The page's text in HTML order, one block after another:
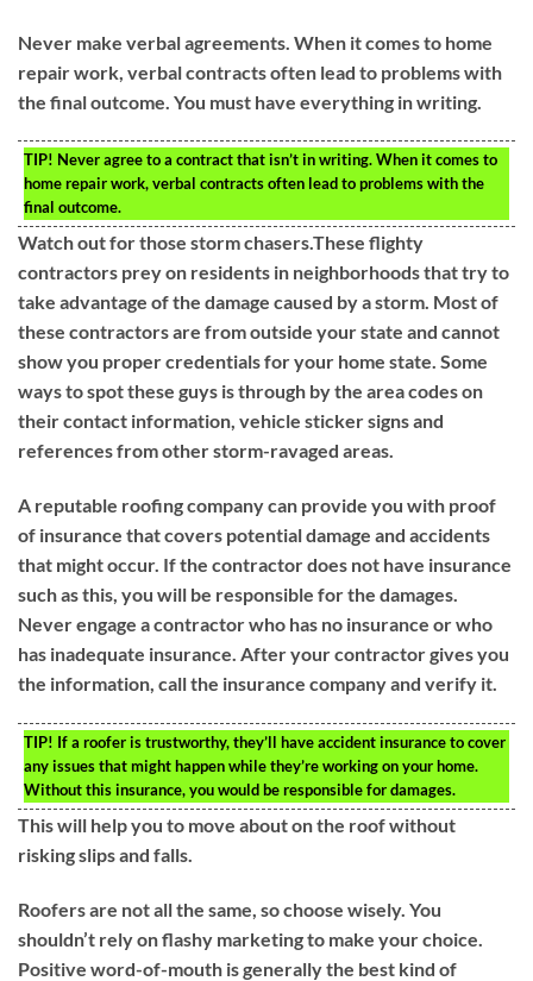
Never make verbal agreements. When it comes to home
repair work, verbal contracts often lead to problems with
the final outcome. You must have everything in writing.
TIP! Never agree to a contract that isn’t in writing. When it comes to
home repair work, verbal contracts often lead to problems with the
final outcome.
Watch out for those storm chasers.These flighty
contractors prey on residents in neighborhoods that try to
take advantage of the damage caused by a storm. Most of
these contractors are from outside your state and cannot
show you proper credentials for your home state. Some
ways to spot these guys is through by the area codes on
their contact information, vehicle sticker signs and
references from other storm-ravaged areas.
A reputable roofing company can provide you with proof
of insurance that covers potential damage and accidents
that might occur. If the contractor does not have insurance
such as this, you will be responsible for the damages.
Never engage a contractor who has no insurance or who
has inadequate insurance. After your contractor gives you
the information, call the insurance company and verify it.
TIP! If a roofer is trustworthy, they’ll have accident insurance to cover
any issues that might happen while they’re working on your home.
Without this insurance, you would be responsible for damages.
This will help you to move about on the roof without
risking slips and falls.
Roofers are not all the same, so choose wisely. You
shouldn’t rely on flashy marketing to make your choice.
Positive word-of-mouth is generally the best kind of